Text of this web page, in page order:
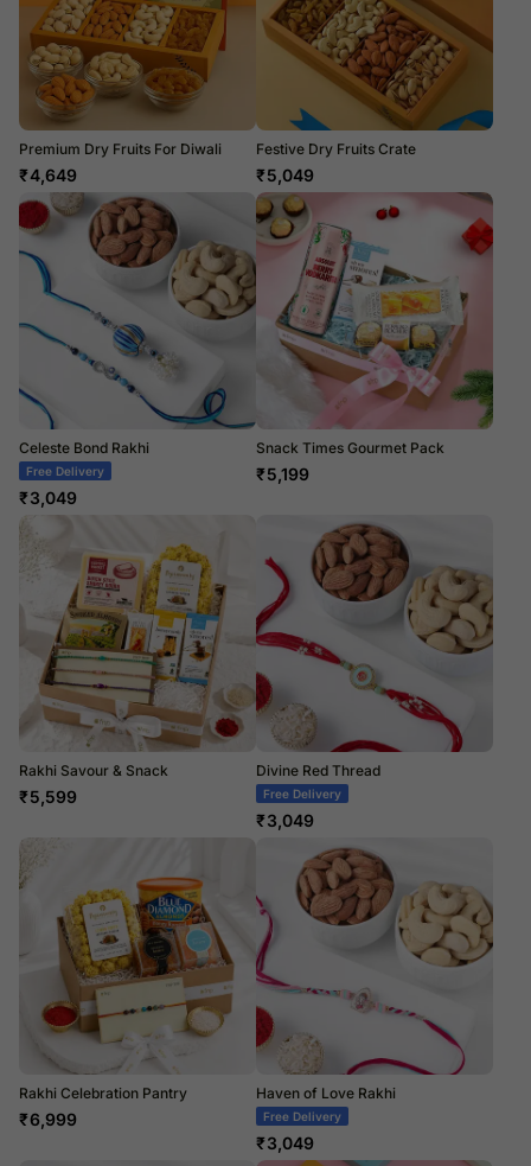
Premium Dry Fruits For Diwali
₹4,649
Festive Dry Fruits Crate
₹5,049
Celeste Bond Rakhi
Free Delivery
₹3,049
Snack Times Gourmet Pack
₹5,199
Rakhi Savour & Snack
₹5,599
Divine Red Thread
Free Delivery
₹3,049
Rakhi Celebration Pantry
₹6,999
Haven of Love Rakhi
Free Delivery
₹3,049